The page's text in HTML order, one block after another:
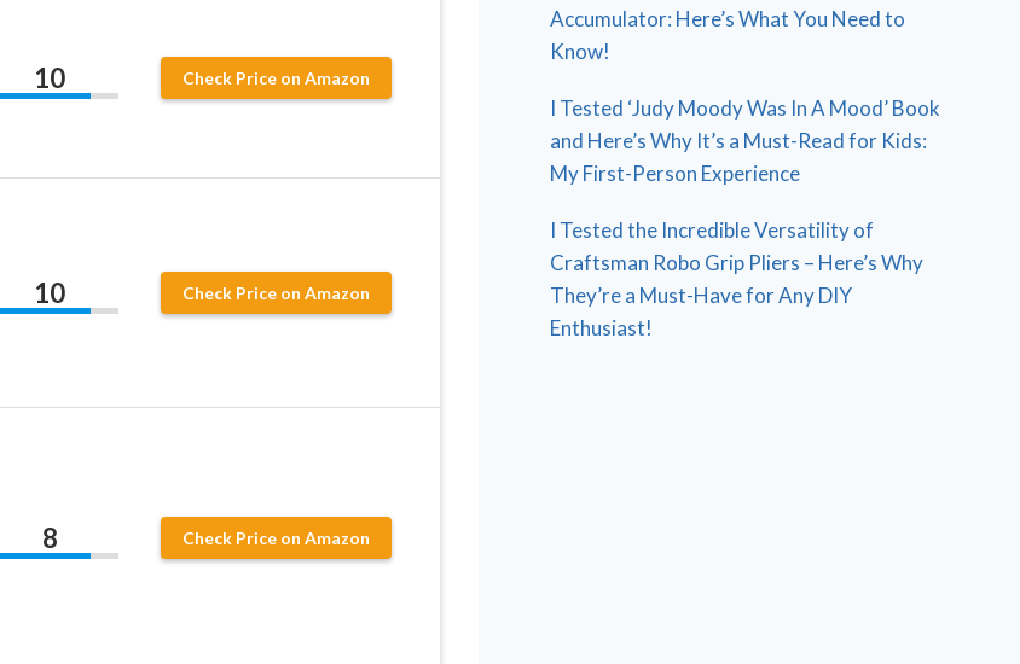
10 Check Price on Amazon
10 Check Price on Amazon
8 Check Price on Amazon
Accumulator: Here’s What You Need to
Know!
I Tested ‘Judy Moody Was In A Mood’ Book
and Here’s Why It’s a Must-Read for Kids:
My First-Person Experience
I Tested the Incredible Versatility of
Craftsman Robo Grip Pliers – Here’s Why
They’re a Must-Have for Any DIY
Enthusiast!